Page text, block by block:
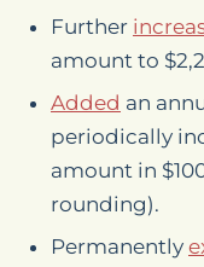
Further
amount to
Added an
periodically
amount in
rounding).
Permanently